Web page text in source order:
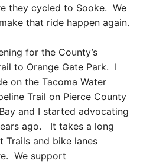
they cycled to Sooke. We
that ride happen again.
for the County’s
to Orange Gate Park. I
on the Tacoma Water
Trail on Pierce County
and I started advocating
ago. It takes a long
Trails and bike lanes
We support